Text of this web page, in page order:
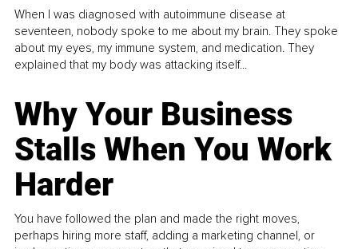
When I was diagnosed with autoimmune disease at
seventeen, nobody spoke to me about my brain. They spoke
about my eyes, my immune system, and medication. They
explained that my body was attacking itself...
Why Your Business
Stalls When You Work
Harder
You have followed the plan and made the right moves,
perhaps hiring more staff, adding a marketing channel, or